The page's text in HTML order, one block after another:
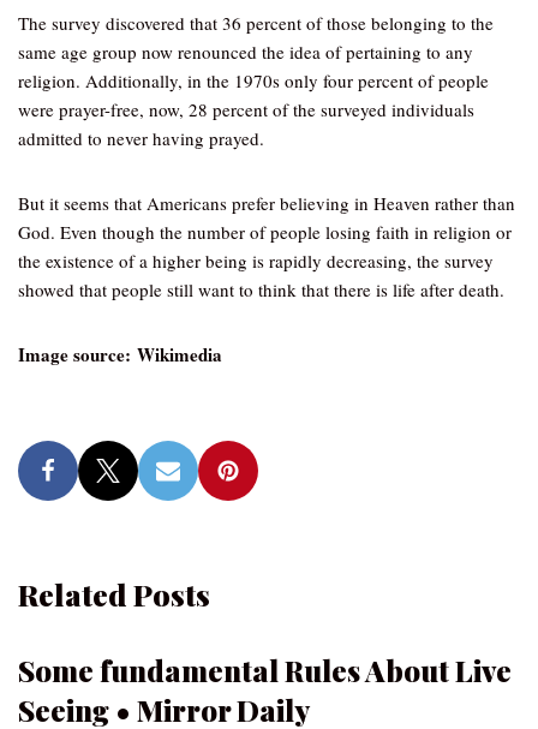
The survey discovered that 36 percent of those belonging to the
same age group now renounced the idea of pertaining to any
religion. Additionally, in the 1970s only four percent of people
were prayer-free, now, 28 percent of the surveyed individuals
admitted to never having prayed.
But it seems that Americans prefer believing in Heaven rather than
God. Even though the number of people losing faith in religion or
the existence of a higher being is rapidly decreasing, the survey
showed that people still want to think that there is life after death.
Image source: Wikimedia
Related Posts
Some fundamental Rules About Live
Seeing • Mirror Daily